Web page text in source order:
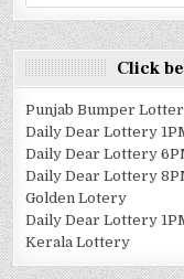
Click
Punjab Bumper
Daily Dear Lottery
Daily Dear Lottery
Daily Dear Lottery
Golden Lotery
Daily Dear Lottery
Kerala Lottery